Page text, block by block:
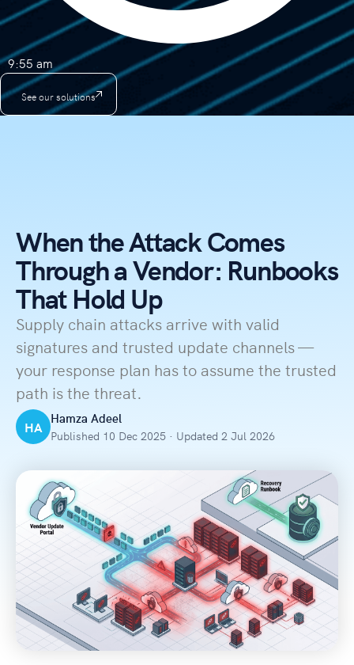
9:55 am
See our solutions
When the Attack Comes
Through a Vendor: Runbooks
That Hold Up
Supply chain attacks arrive with valid
signatures and trusted update channels —
your response plan has to assume the trusted
path is the threat.
HA
Hamza Adeel
Published 10 Dec 2025 · Updated 2 Jul 2026